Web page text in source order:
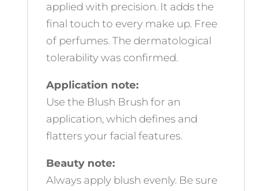
applied with precision. It adds the
final touch to every make up. Free
of perfumes. The dermatological
tolerability was confirmed.
Application note:
Use the Blush Brush for an
application, which defines and
flatters your facial features.
Beauty note:
Always apply blush evenly. Be sure